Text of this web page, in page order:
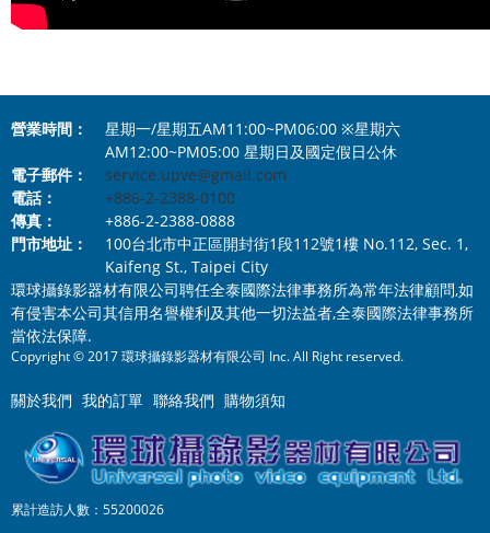
營業時間：
星期一/星期五AM11:00~PM06:00 ※星期六
AM12:00~PM05:00 星期日及國定假日公休
電子郵件：
service.upve@gmail.com
電話：
+886-2-2388-0100
傳真：
+886-2-2388-0888
門市地址：
100台北市中正區開封街1段112號1樓 No.112, Sec. 1,
Kaifeng St., Taipei City
環球攝錄影器材有限公司聘任全泰國際法律事務所為常年法律顧問,如
有侵害本公司其信用名譽權利及其他一切法益者,全泰國際法律事務所
當依法保障.
Copyright © 2017 環球攝錄影器材有限公司 Inc. All Right reserved.
關於我們 我的訂單 聯絡我們 購物須知
累計造訪人數：55200026